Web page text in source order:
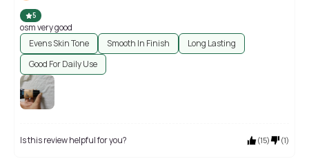
5
osm very good
Evens Skin Tone
Smooth In Finish
Long Lasting
Good For Daily Use
Is this review helpful for you? (15) (1)